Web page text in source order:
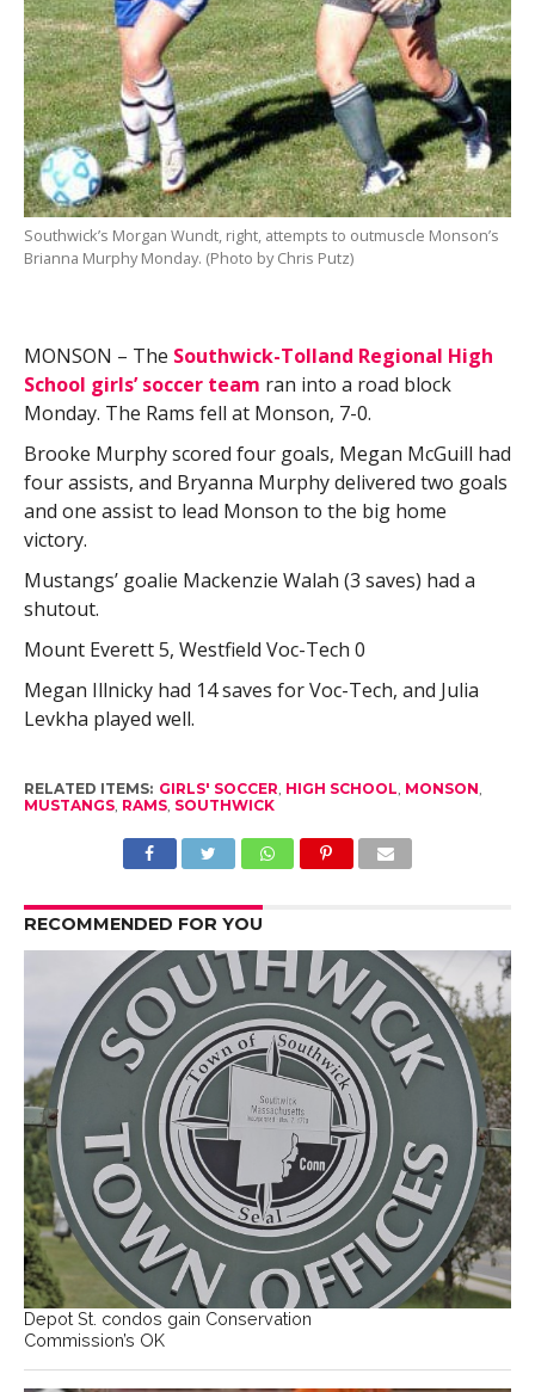
Southwick’s Morgan Wundt, right, attempts to outmuscle Monson’s
Brianna Murphy Monday. (Photo by Chris Putz)
MONSON – The Southwick-Tolland Regional High
School girls’ soccer team ran into a road block
Monday. The Rams fell at Monson, 7-0.
Brooke Murphy scored four goals, Megan McGuill had
four assists, and Bryanna Murphy delivered two goals
and one assist to lead Monson to the big home
victory.
Mustangs’ goalie Mackenzie Walah (3 saves) had a
shutout.
Mount Everett 5, Westfield Voc-Tech 0
Megan Illnicky had 14 saves for Voc-Tech, and Julia
Levkha played well.
RELATED ITEMS: GIRLS' SOCCER HIGH SCHOOL MONSON
MUSTANGS, RAMS, SOUTHWICK
RECOMMENDED FOR YOU
Depot St. condos gain Conservation
Commission’s OK